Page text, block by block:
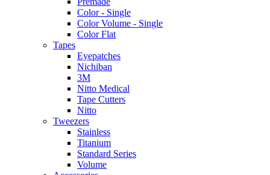
Color - Single
Color Volume - Single
Color Flat
Tapes
Eyepatches
Nichiban
3M
Nitto Medical
Tape Cutters
Nitto
Tweezers
Stainless
Titanium
Standard Series
Volume